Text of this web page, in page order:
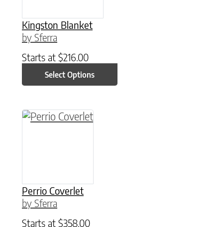
Kingston Blanket
by Sferra
Starts at $216.00
Select Options
Perrio Coverlet
by Sferra
Starts at $358.00
This product has multiple variants. The